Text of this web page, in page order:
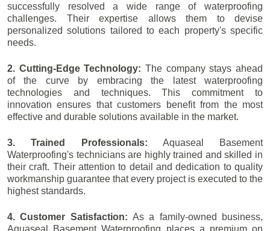
successfully resolved a wide range of waterproofing
challenges. Their expertise allows them to devise
personalized solutions tailored to each property's specific
needs.
2. Cutting-Edge Technology: The company stays ahead
of the curve by embracing the latest waterproofing
technologies and techniques. This commitment to
innovation ensures that customers benefit from the most
effective and durable solutions available in the market.
3. Trained Professionals: Aquaseal Basement
Waterproofing's technicians are highly trained and skilled in
their craft. Their attention to detail and dedication to quality
workmanship guarantee that every project is executed to the
highest standards.
4. Customer Satisfaction: As a family-owned business,
Aquaseal Basement Waterproofing places a premium on